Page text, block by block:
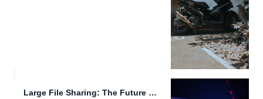
Large File Sharing: The Future of File Management and Collaboration